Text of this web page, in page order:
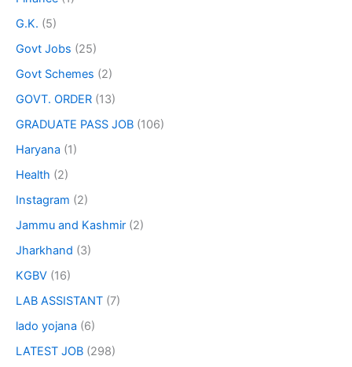
G.K. (5)
Govt Jobs (25)
Govt Schemes (2)
GOVT. ORDER (13)
GRADUATE PASS JOB (106)
Haryana (1)
Health (2)
Instagram (2)
Jammu and Kashmir (2)
Jharkhand (3)
KGBV (16)
LAB ASSISTANT (7)
lado yojana (6)
LATEST JOB (298)